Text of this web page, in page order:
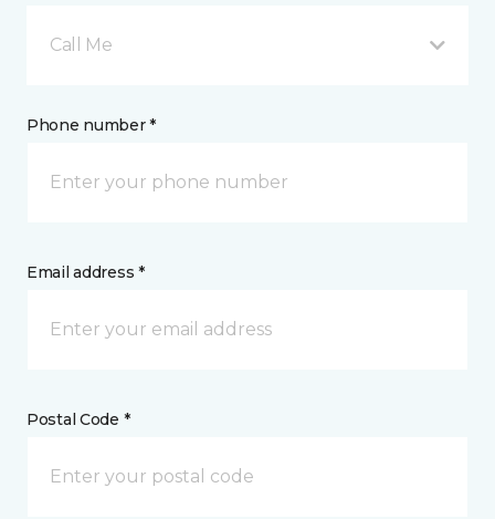
Call Me
Phone number *
Email address *
Postal Code *